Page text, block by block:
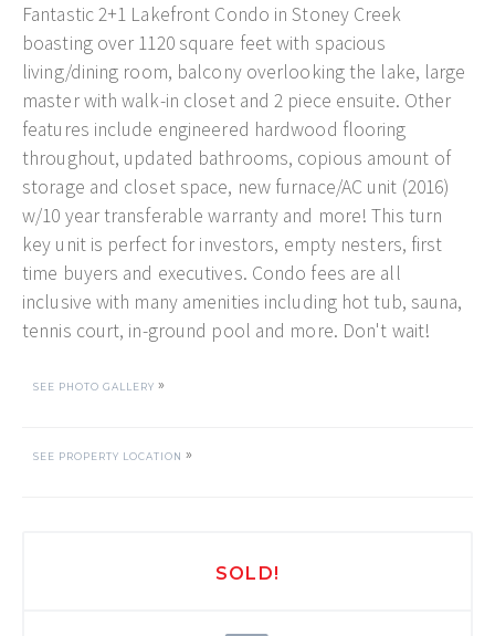
Fantastic 2+1 Lakefront Condo in Stoney Creek
boasting over 1120 square feet with spacious
living/dining room, balcony overlooking the lake, large
master with walk-in closet and 2 piece ensuite. Other
features include engineered hardwood flooring
throughout, updated bathrooms, copious amount of
storage and closet space, new furnace/AC unit (2016)
w/10 year transferable warranty and more! This turn
key unit is perfect for investors, empty nesters, first
time buyers and executives. Condo fees are all
inclusive with many amenities including hot tub, sauna,
tennis court, in-ground pool and more. Don't wait!
SEE PHOTO GALLERY »
SEE PROPERTY LOCATION »
SOLD!